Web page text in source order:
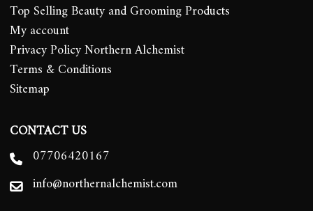
Top Selling Beauty and Grooming Products
My account
Privacy Policy Northern Alchemist
Terms & Conditions
Sitemap
CONTACT US
07706420167
info@northernalchemist.com